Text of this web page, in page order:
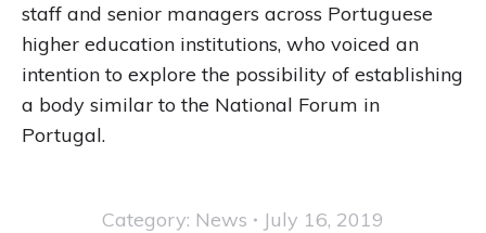
staff and senior managers across Portuguese
higher education institutions, who voiced an
intention to explore the possibility of establishing
a body similar to the National Forum in
Portugal.
Category: News July 16, 2019